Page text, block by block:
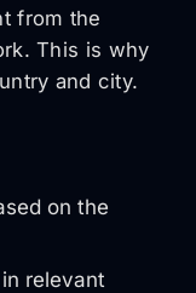
from the
This is why
and city.
on the
relevant